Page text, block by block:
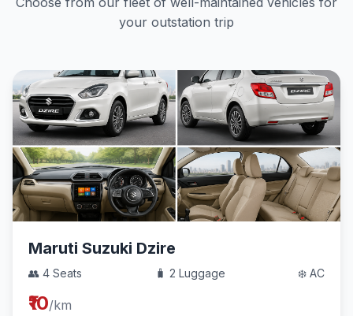
your outstation trip
Maruti Suzuki Dzire
👥 4 Seats 🧳 2 Luggage ❄️ AC
₹10/km